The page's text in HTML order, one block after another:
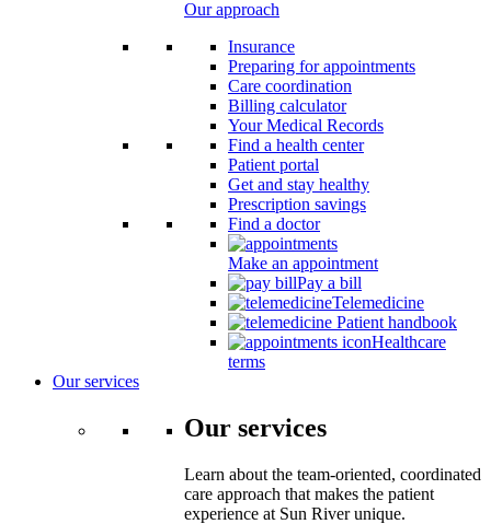
Our approach
Insurance
Preparing for appointments
Care coordination
Billing calculator
Your Medical Records
Find a health center
Patient portal
Get and stay healthy
Prescription savings
Find a doctor
Make an appointment
Pay a bill
Telemedicine
Patient handbook
Healthcare
terms
Our services
Our services
Learn about the team-oriented, coordinated
care approach that makes the patient
experience at Sun River unique.